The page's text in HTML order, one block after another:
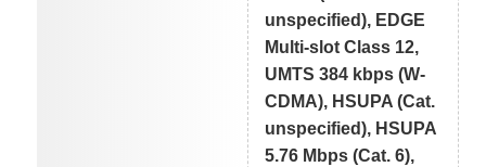
unspecified), EDGE
Multi-slot Class 12,
UMTS 384 kbps (W-
CDMA), HSUPA (Cat.
unspecified), HSUPA
5.76 Mbps (Cat. 6),